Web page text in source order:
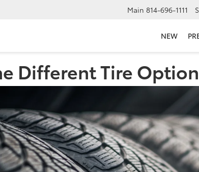
Main 814-696-1111
NEW
Different Tire